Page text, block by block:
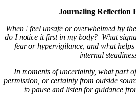
Journaling Reflection
When I feel unsafe or overwhelmed by
do I notice it first in my body? What
fear or hypervigilance, and what helps
internal
In moments of uncertainty, what part of
permission, or certainty from outside
to pause and listen for guidance